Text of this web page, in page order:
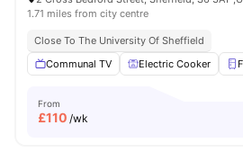
1.71 miles from city centre
Close To The University Of Sheffield
Communal TV
Electric Cooker
From
£110 /wk